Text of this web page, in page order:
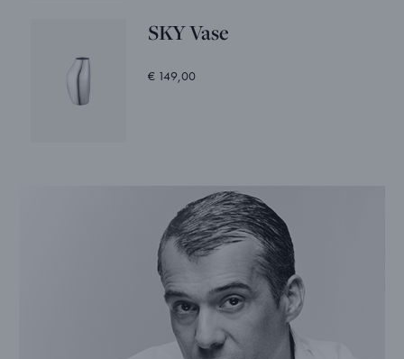
SKY Vase
€ 149,00